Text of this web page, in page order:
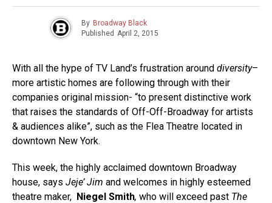
By Broadway Black
Published April 2, 2015
With all the hype of TV Land’s frustration around diversity–
more artistic homes are following through with their
companies original mission- “to present distinctive work
that raises the standards of Off-Off-Broadway for artists
& audiences alike”, such as the Flea Theatre located in
downtown New York.
This week, the highly acclaimed downtown Broadway
house, says Jeje’ Jim and welcomes in highly esteemed
theatre maker, Niegel Smith, who will exceed past The